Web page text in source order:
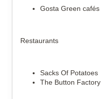
Gosta Green cafés
Restaurants
Sacks Of Potatoes
The Button Factory